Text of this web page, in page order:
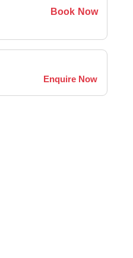
Book Now
Enquire Now